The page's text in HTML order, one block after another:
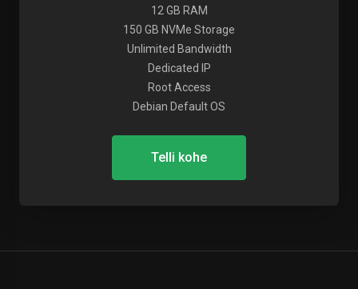
12 GB RAM
150 GB NVMe Storage
Unlimited Bandwidth
Dedicated IP
Root Access
Debian Default OS
Telli kohe